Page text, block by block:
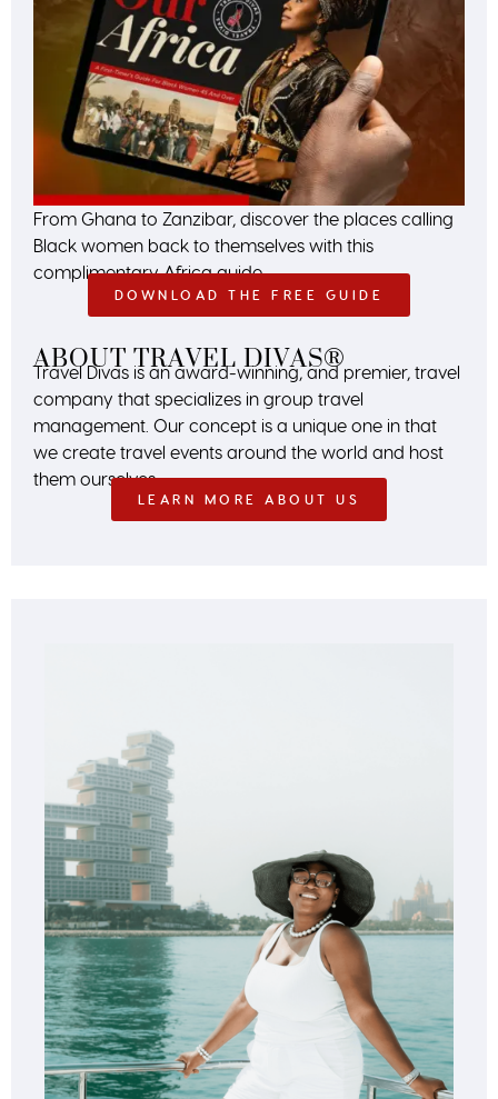
From Ghana to Zanzibar, discover the places calling
Black women back to themselves with this
complimentary Africa guide.
DOWNLOAD THE FREE GUIDE
ABOUT TRAVEL DIVAS®
Travel Divas is an award-winning, and premier, travel
company that specializes in group travel
management. Our concept is a unique one in that
we create travel events around the world and host
them ourselves.
LEARN MORE ABOUT US